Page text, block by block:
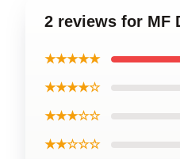
2 reviews for MF
★★★★★
★★★★☆
★★★☆☆
★★☆☆☆